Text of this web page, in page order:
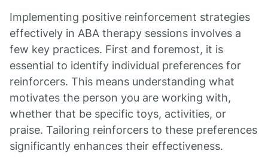
Implementing positive reinforcement strategies
effectively in ABA therapy sessions involves a
few key practices. First and foremost, it is
essential to identify individual preferences for
reinforcers. This means understanding what
motivates the person you are working with,
whether that be specific toys, activities, or
praise. Tailoring reinforcers to these preferences
significantly enhances their effectiveness.